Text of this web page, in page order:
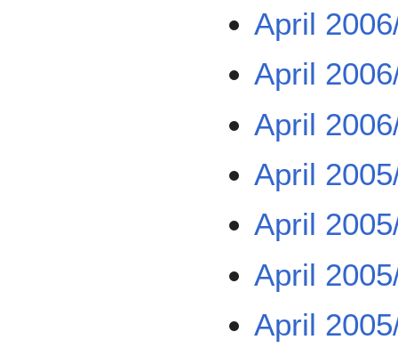
April
April
April
April
April
April
April